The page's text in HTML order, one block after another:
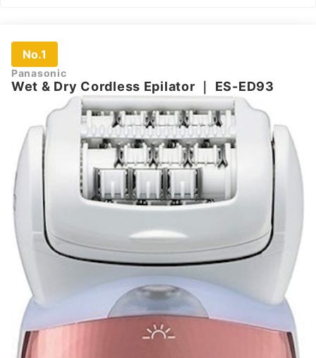
No.1
Panasonic
Wet & Dry Cordless Epilator ES-ED93